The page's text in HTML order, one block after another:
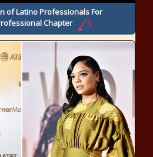
of Latino Professionals For
Chapter